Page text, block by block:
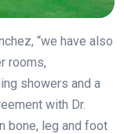
“we have also
rooms,
showers and a
with Dr.
bone, leg and foot